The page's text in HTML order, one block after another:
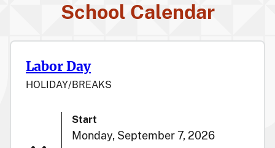
School Calendar
Labor Day
HOLIDAY/BREAKS
Start
Monday, September 7, 2026